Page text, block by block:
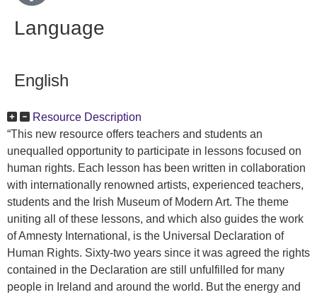
Language
English
Resource Description
“This new resource offers teachers and students an
unequalled opportunity to participate in lessons focused on
human rights. Each lesson has been written in collaboration
with internationally renowned artists, experienced teachers,
students and the Irish Museum of Modern Art. The theme
uniting all of these lessons, and which also guides the work
of Amnesty International, is the Universal Declaration of
Human Rights. Sixty-two years since it was agreed the rights
contained in the Declaration are still unfulfilled for many
people in Ireland and around the world. But the energy and